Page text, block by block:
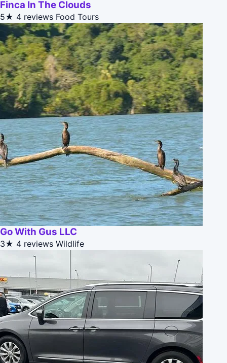
Finca In The Clouds
5★ 4 reviews Food Tours
Go With Gus LLC
3★ 4 reviews Wildlife